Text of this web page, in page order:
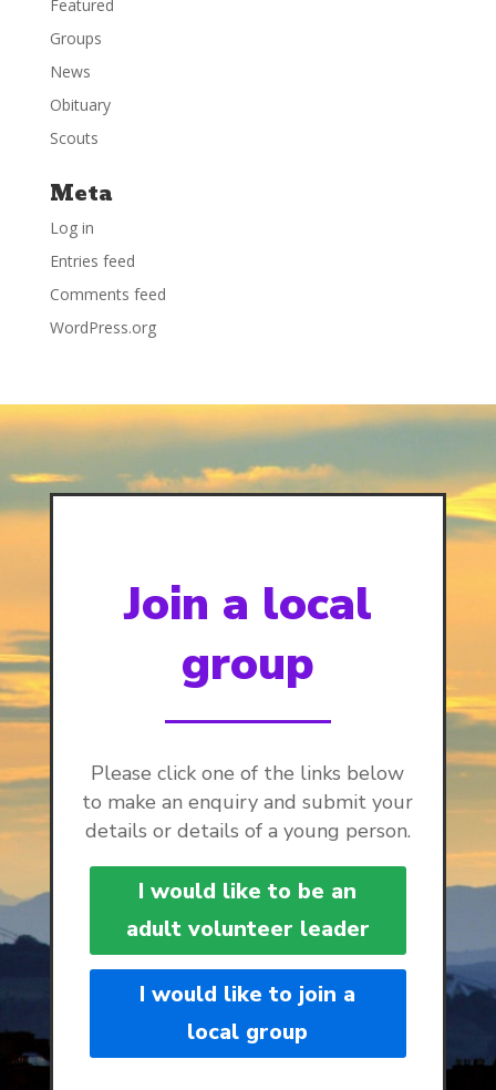
Featured
Groups
News
Obituary
Scouts
Meta
Log in
Entries feed
Comments feed
WordPress.org
Join a local
group
Please click one of the links below
to make an enquiry and submit your
details or details of a young person.
I would like to be an
adult volunteer leader
I would like to join a
local group